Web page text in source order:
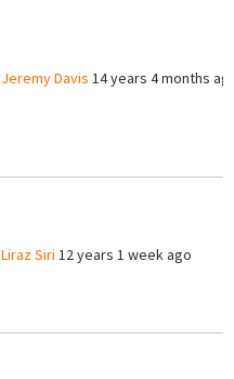
Jeremy Davis 14 years 4 months
Liraz Siri 12 years 1 week ago